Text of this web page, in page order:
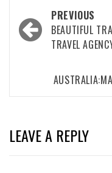
Post
navigation
PREVIOUS
BEAUTIFUL
TRAVEL
LEAVE A REPLY